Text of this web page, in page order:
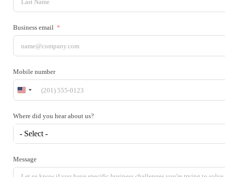
Business email
Mobile number
United
States
+1
Where did you hear about us?
- Select -
Message